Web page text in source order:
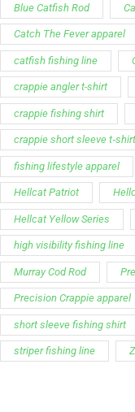
Blue Catfish Rod
Catch The Fever apparel
catfish fishing line
crappie angler t-shirt
crappie fishing shirt
crappie short sleeve t‑shirt
fishing lifestyle apparel
Hellcat Patriot
Hellcat Yellow Series
high visibility fishing line
Murray Cod Rod
Precision Crappie apparel
short sleeve fishing shirt
striper fishing line